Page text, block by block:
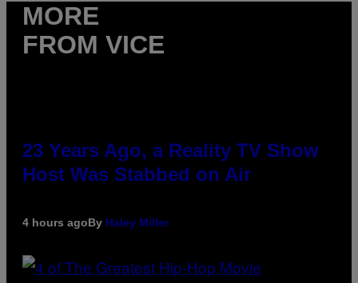
MORE
FROM VICE
23 Years Ago, a Reality TV Show
Host Was Stabbed on Air
4 hours agoBy Haley Miller